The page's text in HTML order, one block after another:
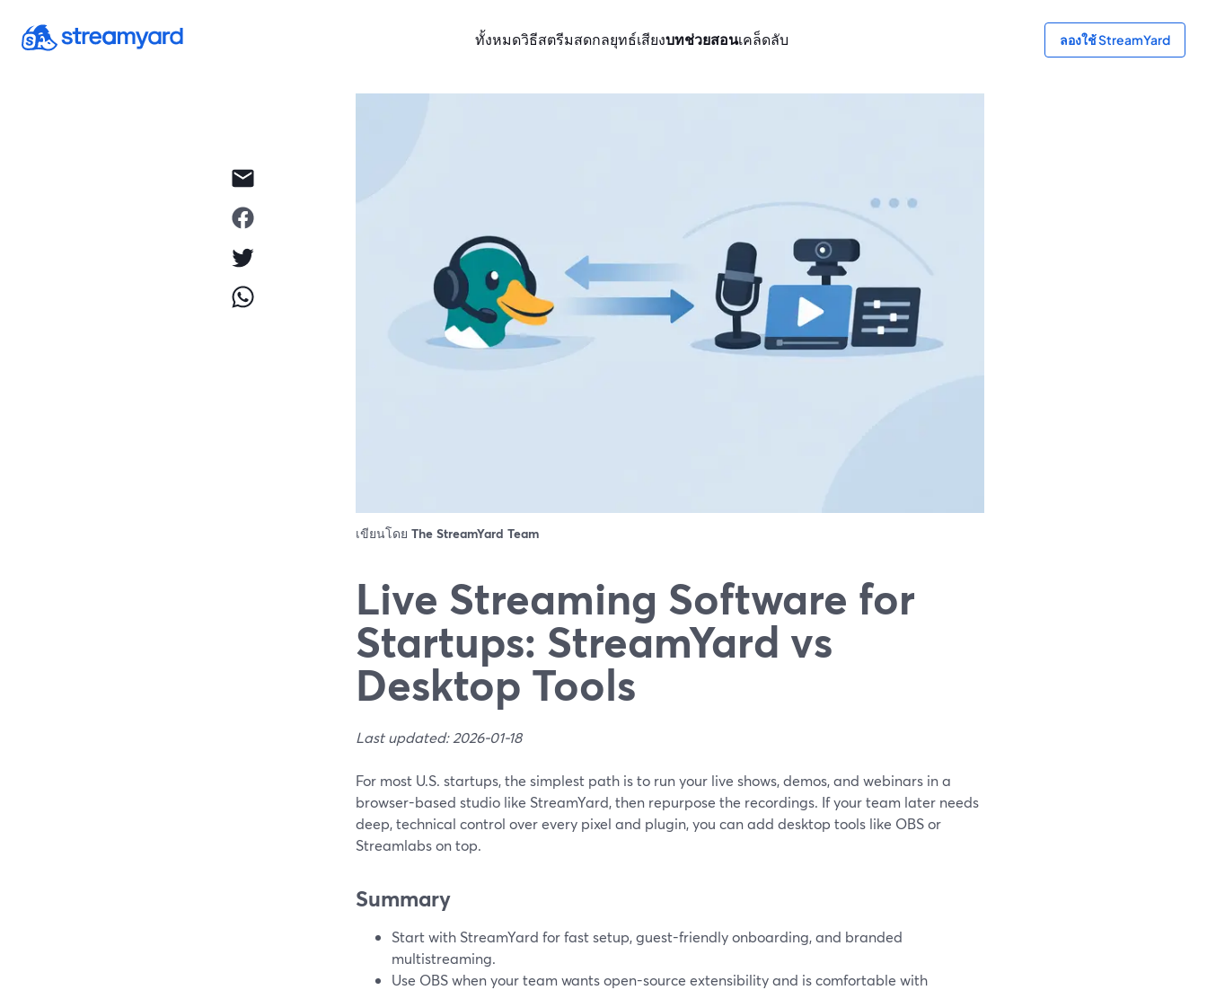
ทั้งหมดวิธีสตรีมสดกลยุทธ์เสียงบทช่วยสอนเคล็ดลับ ลองใช้ StreamYard
เขียนโดย The StreamYard Team
Live Streaming Software for
Startups: StreamYard vs
Desktop Tools
Last updated: 2026-01-18
For most U.S. startups, the simplest path is to run your live shows, demos, and webinars in a
browser-based studio like StreamYard, then repurpose the recordings. If your team later needs
deep, technical control over every pixel and plugin, you can add desktop tools like OBS or
Streamlabs on top.
Summary
Start with StreamYard for fast setup, guest-friendly onboarding, and branded
multistreaming.
Use OBS when your team wants open-source extensibility and is comfortable with